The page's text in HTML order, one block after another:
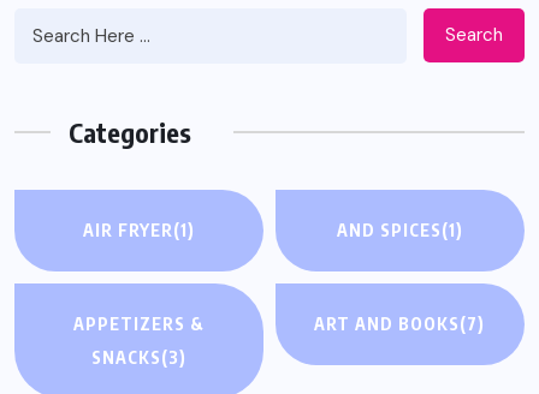
Search
Categories
AIR FRYER(1) AND SPICES(1)
APPETIZERS &
SNACKS(3)
ART AND BOOKS(7)